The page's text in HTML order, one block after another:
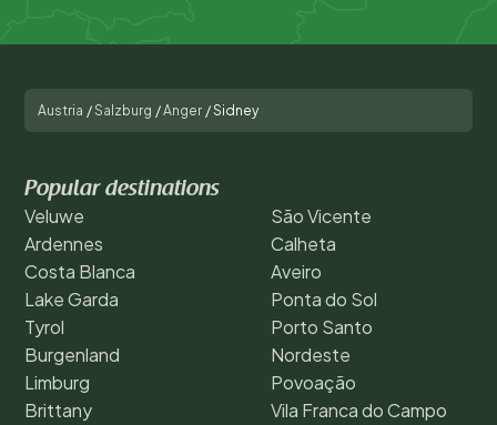
Austria /Salzburg /Anger /Sidney
Popular destinations
Veluwe
Ardennes
Costa Blanca
Lake Garda
Tyrol
Burgenland
Limburg
Brittany
São Vicente
Calheta
Aveiro
Ponta do Sol
Porto Santo
Nordeste
Povoação
Vila Franca do Campo